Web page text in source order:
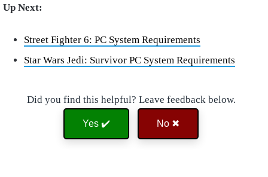
Up Next:
Street Fighter 6: PC System Requirements
Star Wars Jedi: Survivor PC System Requirements
Did you find this helpful? Leave feedback below.
Yes ✔️ No ✖